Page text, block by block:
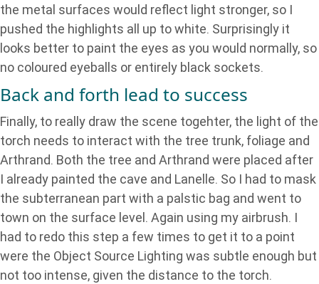
the metal surfaces would reflect light stronger, so I
pushed the highlights all up to white. Surprisingly it
looks better to paint the eyes as you would normally, so
no coloured eyeballs or entirely black sockets.
Back and forth lead to success
Finally, to really draw the scene togehter, the light of the
torch needs to interact with the tree trunk, foliage and
Arthrand. Both the tree and Arthrand were placed after
I already painted the cave and Lanelle. So I had to mask
the subterranean part with a palstic bag and went to
town on the surface level. Again using my airbrush. I
had to redo this step a few times to get it to a point
were the Object Source Lighting was subtle enough but
not too intense, given the distance to the torch.